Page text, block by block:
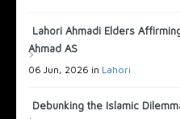
Lahori Ahmadi Elders
Ahmad AS
06 Jun, 2026 in Lahori
Debunking the Islamic